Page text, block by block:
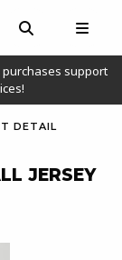
OPEN AND
purchases support
DETAIL
JERSEY